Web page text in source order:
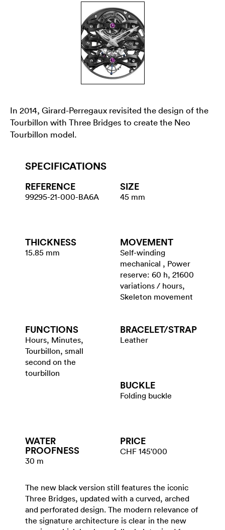
In 2014, Girard-Perregaux revisited the design of the
Tourbillon with Three Bridges to create the Neo
Tourbillon model.
SPECIFICATIONS
REFERENCE
99295-21-000-BA6A
SIZE
45 mm
THICKNESS
15.85 mm
MOVEMENT
Self-winding
mechanical , Power
reserve: 60 h, 21600
variations / hours,
Skeleton movement
FUNCTIONS
Hours, Minutes,
Tourbillon, small
second on the
tourbillon
BRACELET/​STRAP
Leather
BUCKLE
Folding buckle
WATER​
PROOFNESS
30 m
PRICE
CHF 145'000
The new black version still features the iconic
Three Bridges, updated with a curved, arched
and perforated design. The modern relevance of
the signature architecture is clear in the new